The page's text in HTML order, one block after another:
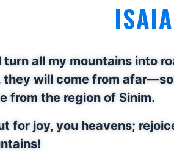
turn all my mountains into
they will come from
from the region of Sinim.
for joy, you heavens;